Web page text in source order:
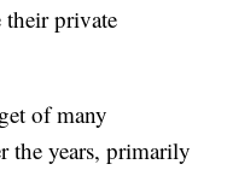
their private
of many
the years, primarily